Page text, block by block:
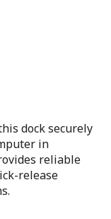
dock securely
in
reliable
release